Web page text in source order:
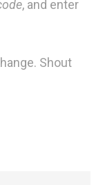
, and enter
Shout